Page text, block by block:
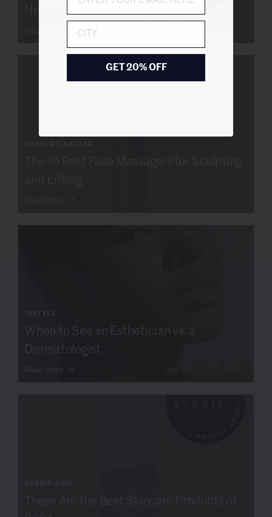
INSTYLE
When to See an Esthetician vs. a
Dermatologist
Read more
GET 20% OFF